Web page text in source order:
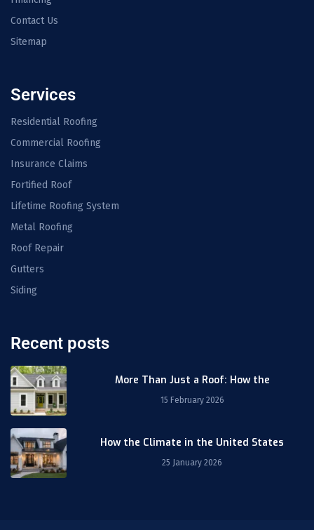
Contact Us
Sitemap
Services
Residential Roofing
Commercial Roofing
Insurance Claims
Fortified Roof
Lifetime Roofing System
Metal Roofing
Roof Repair
Gutters
Siding
Recent posts
More Than Just a Roof: How the
15 February 2026
How the Climate in the United States
25 January 2026